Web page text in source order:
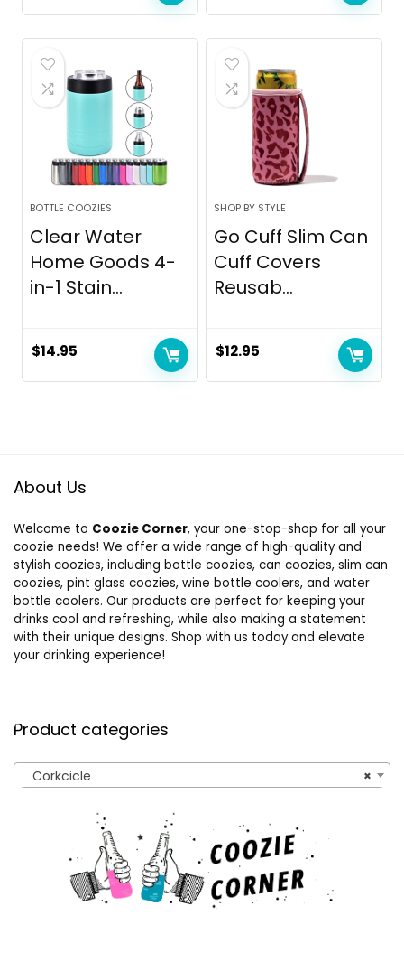
BOTTLE COOZIES
Clear Water
Home Goods 4-
in-1 Stain...
$14.95
SHOP BY STYLE
Go Cuff Slim Can
Cuff Covers
Reusab...
$12.95
About Us
Welcome to Coozie Corner, your one-stop-shop for all your
coozie needs! We offer a wide range of high-quality and
stylish coozies, including bottle coozies, can coozies, slim can
coozies, pint glass coozies, wine bottle coolers, and water
bottle coolers. Our products are perfect for keeping your
drinks cool and refreshing, while also making a statement
with their unique designs. Shop with us today and elevate
your drinking experience!
Product categories
×
Corkcicle